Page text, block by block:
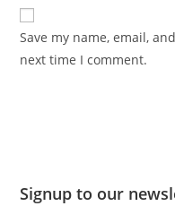
comment
website
URL
(optional)
Save my name, email,
next time I comment.
Signup to our